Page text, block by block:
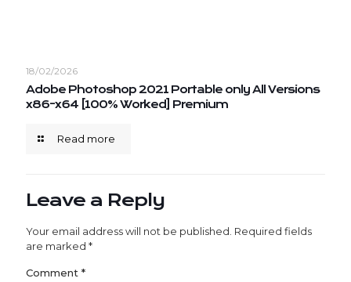
18/02/2026
Adobe Photoshop 2021 Portable only All Versions
x86-x64 [100% Worked] Premium
Read more
Leave a Reply
Your email address will not be published. Required fields
are marked *
Comment *